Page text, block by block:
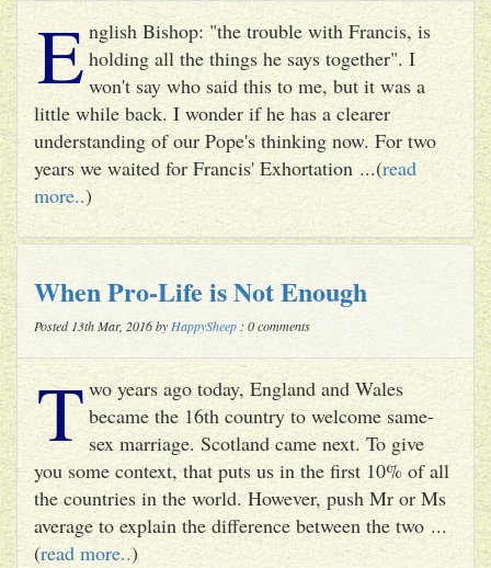
E nglish Bishop: "the trouble with Francis, is
holding all the things he says together". I
won't say who said this to me, but it was a
little while back. I wonder if he has a clearer
understanding of our Pope's thinking now. For two
years we waited for Francis' Exhortation ...(read
more..)
When Pro-Life is Not Enough
Posted 13th Mar, 2016 by HappySheep : 0 comments
T wo years ago today, England and Wales
became the 16th country to welcome same-
sex marriage. Scotland came next. To give
you some context, that puts us in the first 10% of all
the countries in the world. However, push Mr or Ms
average to explain the difference between the two ...
(read more..)